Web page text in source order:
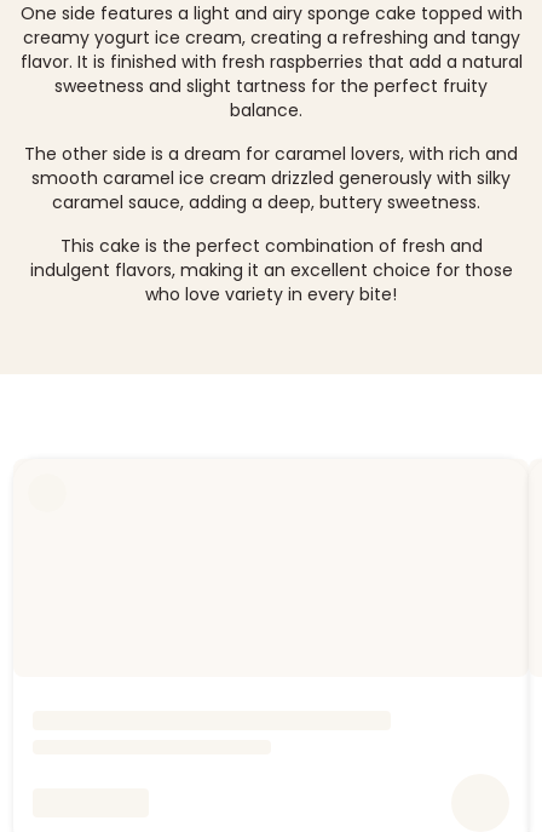
One side features a light and airy sponge cake topped with
creamy yogurt ice cream, creating a refreshing and tangy
flavor. It is finished with fresh raspberries that add a natural
sweetness and slight tartness for the perfect fruity
balance.
The other side is a dream for caramel lovers, with rich and
smooth caramel ice cream drizzled generously with silky
caramel sauce, adding a deep, buttery sweetness.
This cake is the perfect combination of fresh and
indulgent flavors, making it an excellent choice for those
who love variety in every bite!